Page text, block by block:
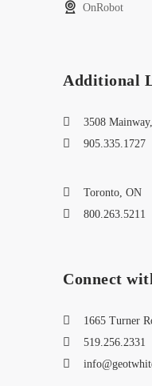
OnRobot
Additional
3508
905.335.1727
Toronto, ON
800.263.5211
Connect
1665 Turner
519.256.2331